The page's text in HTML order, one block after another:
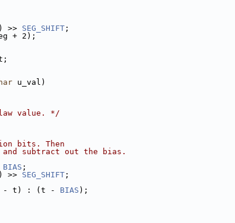
) >> SEG_SHIFT ;
+ 2);
u_val)
value. */
bits. Then
subtract out the bias.
BIAS ;
>> SEG_SHIFT ;
- t) : (t - BIAS );